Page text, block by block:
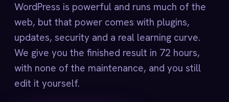
WordPress is powerful and runs much of the
web, but that power comes with plugins,
updates, security and a real learning curve.
We give you the finished result in 72 hours,
with none of the maintenance, and you still
edit it yourself.